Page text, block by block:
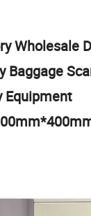
Wholesale
Baggage
Equipment